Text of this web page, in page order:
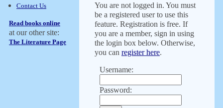
Contact Us
Read books online
at our other site:
The Literature Page
You are not logged in. You must
be a registered user to use this
feature. Registration is free. If
you are a member, sign in using
the login box below. Otherwise,
you can register here.
Username:
Password: